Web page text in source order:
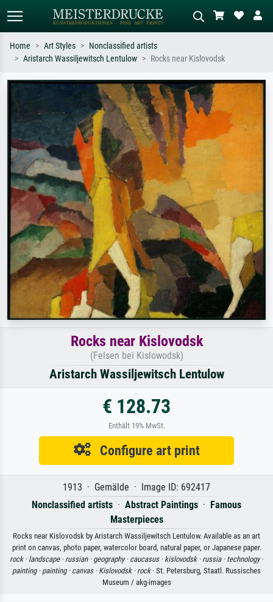
Search by artist, work title or style –
e.g. Monet, Starry Night,
Impressionism, Hokusai wave, nude.
Describe the scene – e.g. green
meadow, abstract with lots of red, dark
oil painting, standing nude next to a
Home Art Styles
Nonclassified artists
Aristarch Wassiljewitsch Lentulow
Rocks near Kislovodsk
Rocks near Kislovodsk
(Felsen bei Kislowodsk)
Aristarch Wassiljewitsch Lentulow
€ 128.73
Enthält 19% MwSt.
Configure art print
1913 · Gemälde · Image ID: 692417
Nonclassified artists · Abstract Paintings ·
Famous
Masterpieces
Rocks near Kislovodsk by Aristarch Wassiljewitsch Lentulow. Available as an art
print on canvas, photo paper, watercolor board, natural paper, or Japanese paper.
rock · landscape · russian · geography · caucasus · kislovodsk · russia · technology ·
painting · painting · canvas · Kislovodsk · rock· St. Petersburg, Staatl. Russisches
Museum / akg-images